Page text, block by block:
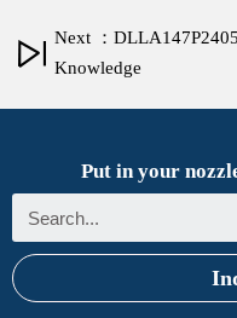
Next ：
Knowledge
Put in your